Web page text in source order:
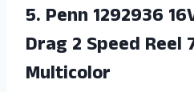
5. Penn 1292936
Drag 2 Speed Reel
Multicolor